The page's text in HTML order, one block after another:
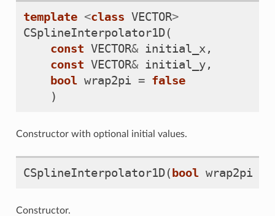
template <class VECTOR>
CSplineInterpolator1D(
const VECTOR& initial_x,
const VECTOR& initial_y,
bool wrap2pi = false
)
Constructor with optional initial values.
CSplineInterpolator1D(bool wrap2pi
Constructor.